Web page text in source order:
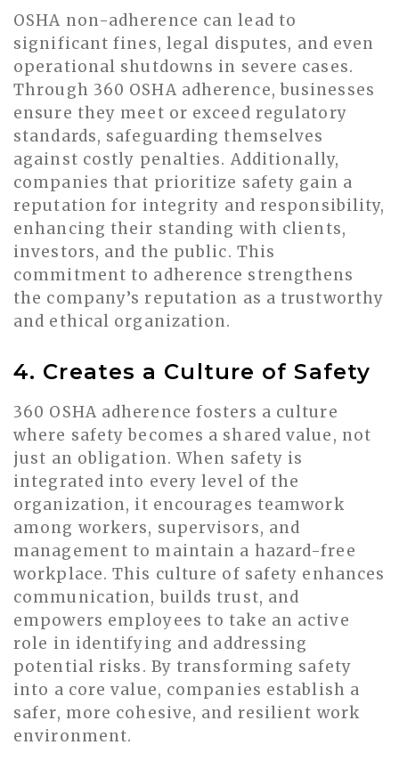
OSHA non-adherence can lead to
significant fines, legal disputes, and even
operational shutdowns in severe cases.
Through 360 OSHA adherence, businesses
ensure they meet or exceed regulatory
standards, safeguarding themselves
against costly penalties. Additionally,
companies that prioritize safety gain a
reputation for integrity and responsibility,
enhancing their standing with clients,
investors, and the public. This
commitment to adherence strengthens
the company’s reputation as a trustworthy
and ethical organization.
4. Creates a Culture of Safety
360 OSHA adherence fosters a culture
where safety becomes a shared value, not
just an obligation. When safety is
integrated into every level of the
organization, it encourages teamwork
among workers, supervisors, and
management to maintain a hazard-free
workplace. This culture of safety enhances
communication, builds trust, and
empowers employees to take an active
role in identifying and addressing
potential risks. By transforming safety
into a core value, companies establish a
safer, more cohesive, and resilient work
environment.